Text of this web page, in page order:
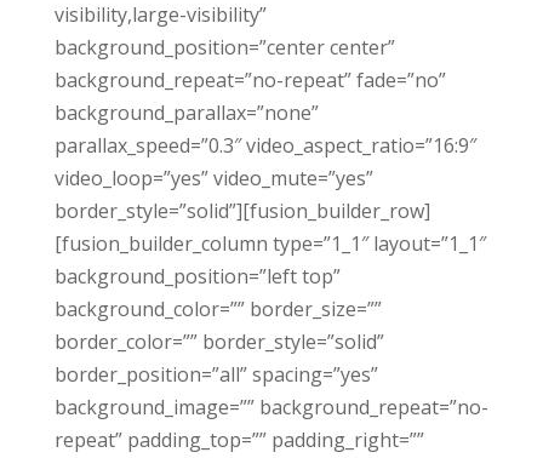
visibility,large-visibility”
background_position=”center center”
background_repeat=”no-repeat” fade=”no”
background_parallax=”none”
parallax_speed=”0.3″ video_aspect_ratio=”16:9″
video_loop=”yes” video_mute=”yes”
border_style=”solid”][fusion_builder_row]
[fusion_builder_column type=”1_1″ layout=”1_1″
background_position=”left top”
background_color=”” border_size=””
border_color=”” border_style=”solid”
border_position=”all” spacing=”yes”
background_image=”” background_repeat=”no-
repeat” padding_top=”” padding_right=””